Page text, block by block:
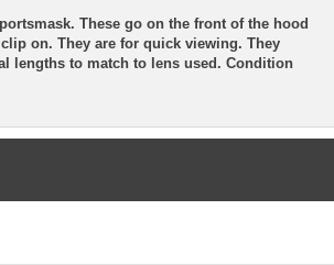
These go on the front of the hood
on. They are for quick viewing. They
lengths to match to lens used. Condition